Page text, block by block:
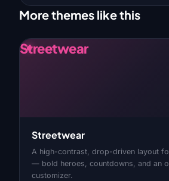
More themes like this
Streetwear
Streetwear
A high-contrast, drop-driven layout
— bold heroes, countdowns, and an
customizer.